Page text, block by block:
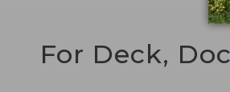
For Deck,